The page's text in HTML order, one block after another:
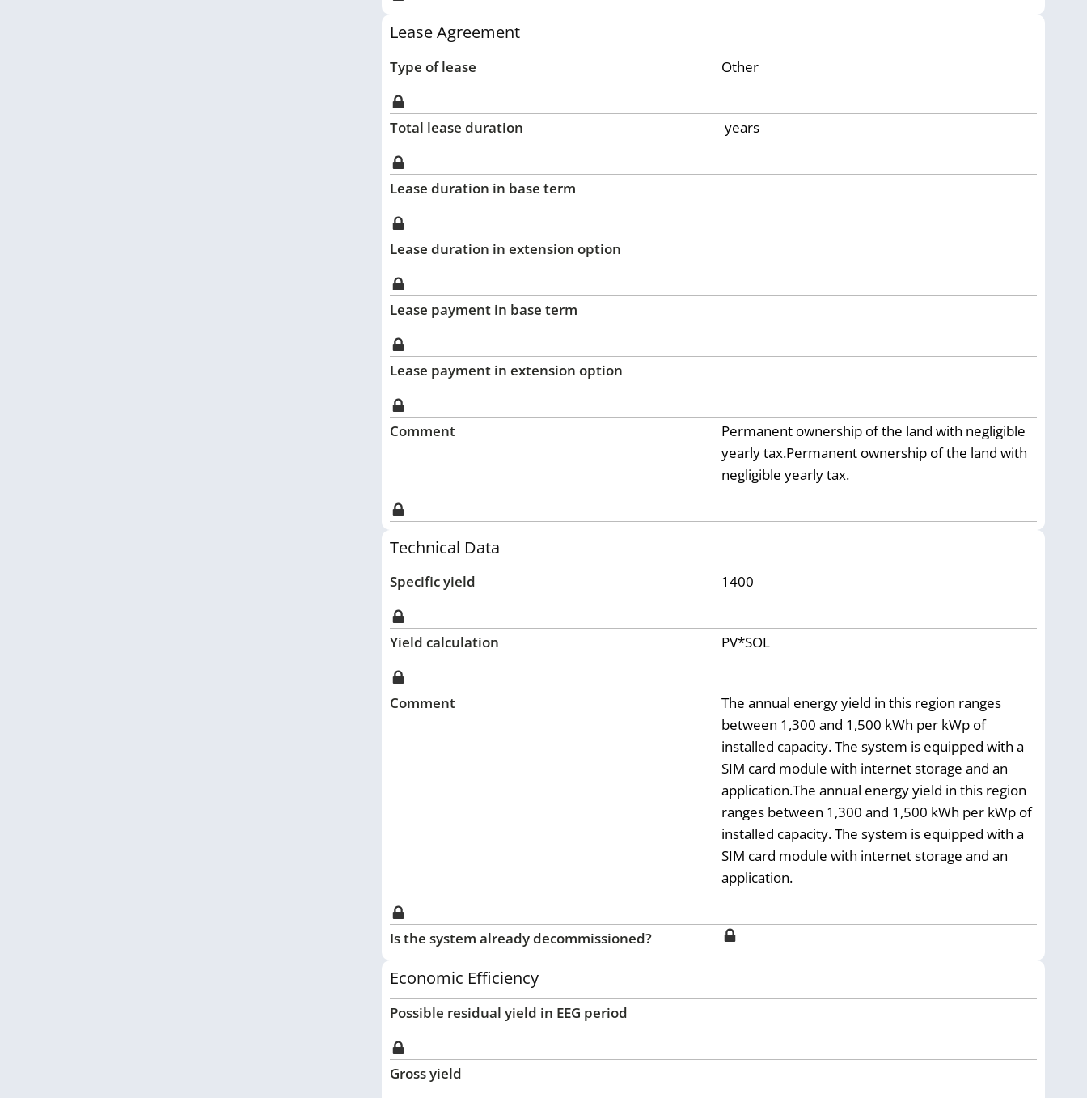
Lease Agreement
Type of lease Other
Total lease duration years
Lease duration in base term
Lease duration in extension option
Lease payment in base term
Lease payment in extension option
Comment
Permanent ownership of the land with negligible
yearly tax.Permanent ownership of the land with
negligible yearly tax.
Technical Data
Specific yield 1400
Yield calculation PV*SOL
Comment
The annual energy yield in this region ranges
between 1,300 and 1,500 kWh per kWp of
installed capacity. The system is equipped with a
SIM card module with internet storage and an
application.The annual energy yield in this region
ranges between 1,300 and 1,500 kWh per kWp of
installed capacity. The system is equipped with a
SIM card module with internet storage and an
application.
Is the system already decommissioned?
Economic Efficiency
Possible residual yield in EEG period
Gross yield